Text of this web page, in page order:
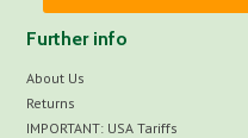
Further info
About Us
Returns
IMPORTANT: USA Tariffs